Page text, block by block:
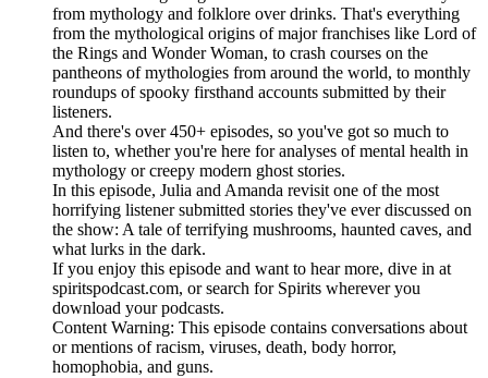
from mythology and folklore over drinks. That's everything
from the mythological origins of major franchises like Lord of
the Rings and Wonder Woman, to crash courses on the
pantheons of mythologies from around the world, to monthly
roundups of spooky firsthand accounts submitted by their
listeners.
And there's over 450+ episodes, so you've got so much to
listen to, whether you're here for analyses of mental health in
mythology or creepy modern ghost stories.
In this episode, Julia and Amanda revisit one of the most
horrifying listener submitted stories they've ever discussed on
the show: A tale of terrifying mushrooms, haunted caves, and
what lurks in the dark.
If you enjoy this episode and want to hear more, dive in at
spiritspodcast.com, or search for Spirits wherever you
download your podcasts.
Content Warning: This episode contains conversations about
or mentions of racism, viruses, death, body horror,
homophobia, and guns.